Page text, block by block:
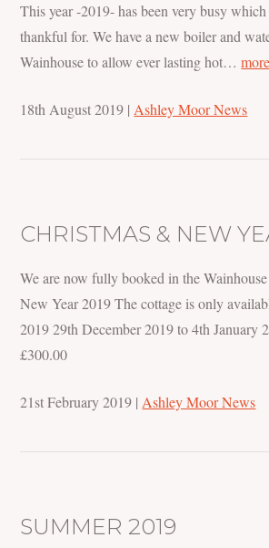
This year -2019- has been very busy
thankful for. We have a new boiler and
Wainhouse to allow ever lasting hot…more
18th August 2019 | Ashley Moor News
CHRISTMAS & NEW
We are now fully booked in the
New Year 2019 The cottage is only
2019 29th December 2019 to 4th January
£300.00
21st February 2019 | Ashley Moor News
SUMMER 2019